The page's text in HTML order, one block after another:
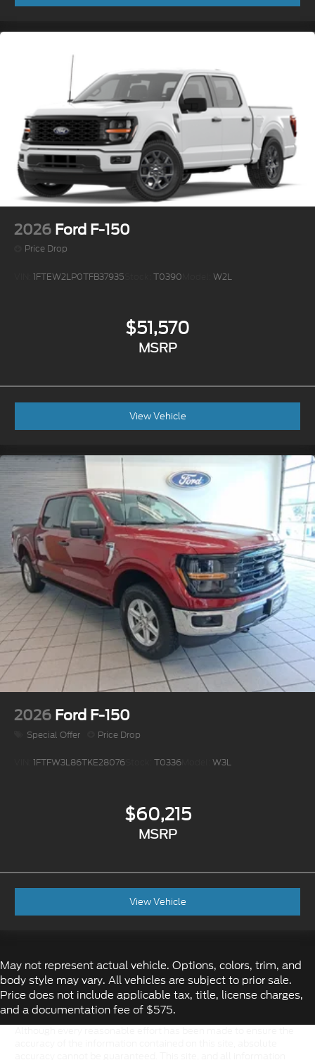
2026 Ford F-150
Price Drop
1FTEW2LP0TFB37935 T0390 W2L
$51,570
MSRP
View Vehicle
2026 Ford F-150
Special Offer Price Drop
1FTFW3L86TKE28076 T0336 W3L
$60,215
MSRP
View Vehicle
May not represent actual vehicle. Options, colors, trim, and
body style may vary. All vehicles are subject to prior sale.
Price does not include applicable tax, title, license charges,
and a documentation fee of $575.